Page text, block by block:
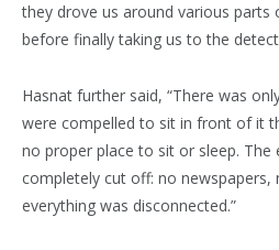
they drove us around various parts
before finally taking us to the
Hasnat further said, “There was
were compelled to sit in front of it
no proper place to sit or sleep. The
completely cut off: no
everything was disconnected.”